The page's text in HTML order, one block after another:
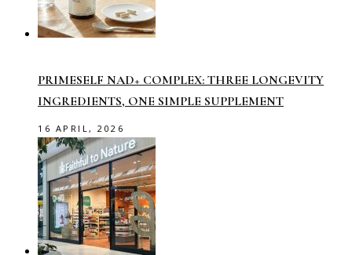
PRIMESELF NAD+ COMPLEX: THREE LONGEVITY
INGREDIENTS, ONE SIMPLE SUPPLEMENT
16 APRIL, 2026